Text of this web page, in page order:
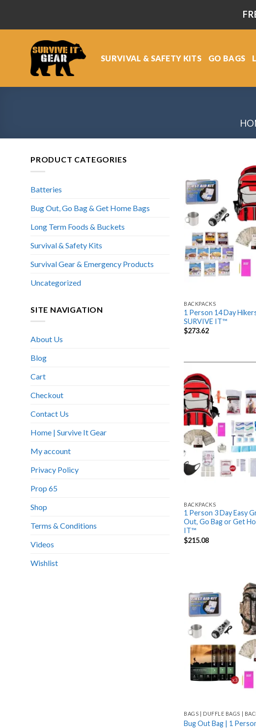
content
SURVIVAL & SAFETY KITS GO BAGS
PRODUCT CATEGORIES
Batteries
Bug Out, Go Bag & Get Home Bags
Long Term Foods & Buckets
Survival & Safety Kits
Survival Gear & Emergency Products
Uncategorized
SITE NAVIGATION
About Us
Blog
Cart
Checkout
Contact Us
Home | Survive It Gear
My account
Privacy Policy
Prop 65
Shop
Terms & Conditions
Videos
Wishlist
BACKPACKS
1 Person 14 Day
SURVIVE IT™
$273.62
BACKPACKS
1 Person 3 Day Easy
Out, Go Bag or Get
IT™
$215.08
BAGS | DUFFLE BAGS |
Bug Out Bag | 1